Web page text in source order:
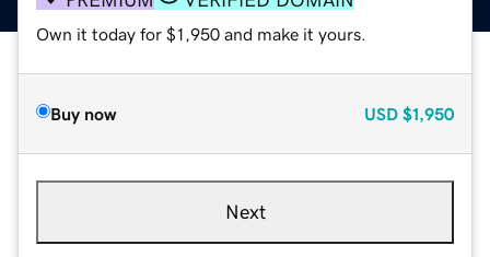
Own it today for $1,950 and make it yours.
Buy now USD $1,950
Next